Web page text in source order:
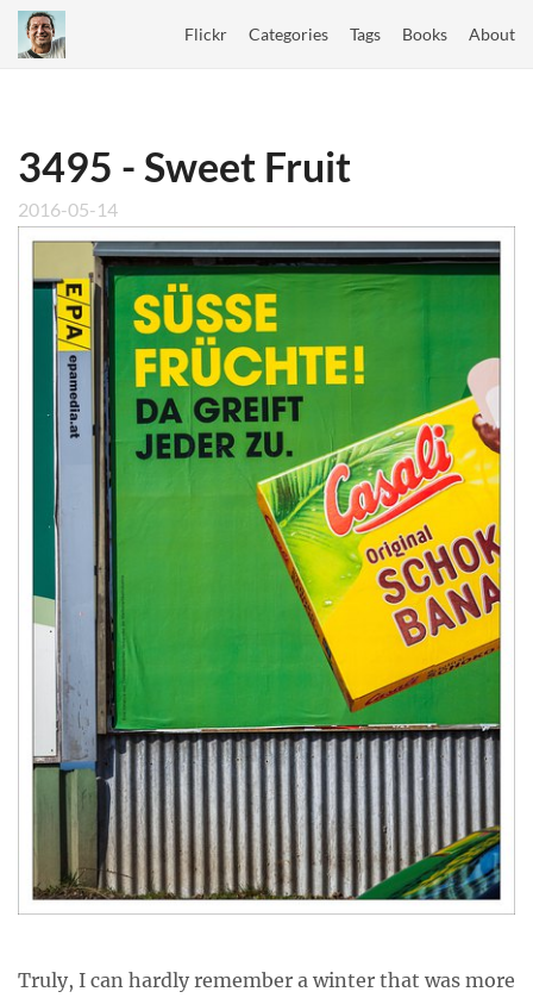
Flickr Categories Tags Books About
3495 - Sweet Fruit
2016-05-14
Truly, I can hardly remember a winter that was more